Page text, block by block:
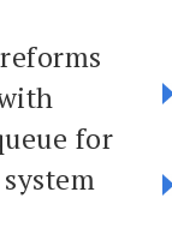
for